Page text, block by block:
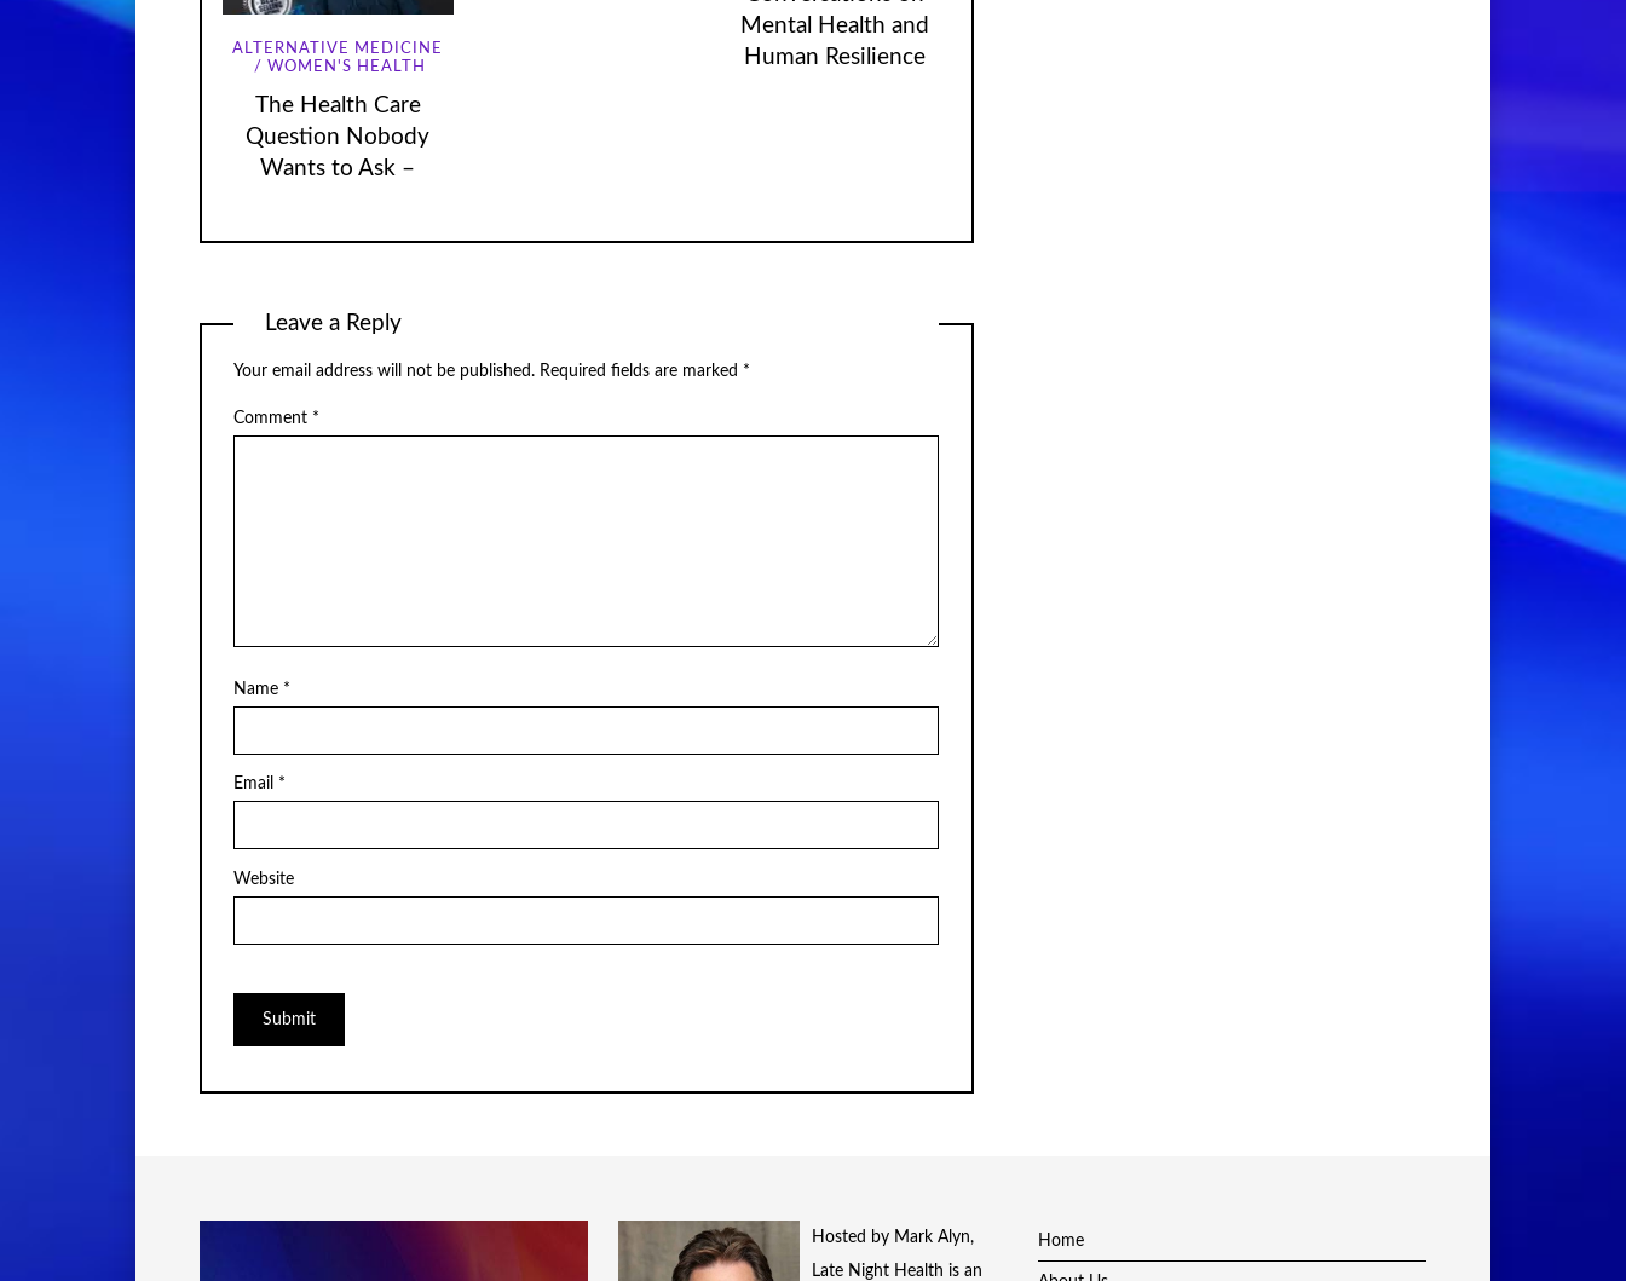
ALTERNATIVE MEDICINE
WOMEN'S HEALTH
The Health Care
Question Nobody
Wants to Ask –
Mental Health and
Human Resilience
Leave a Reply
Your email address will not be published. Required fields are marked *
Comment *
Name *
Email *
Website
Hosted by Mark Alyn,
Late Night Health is an
Home